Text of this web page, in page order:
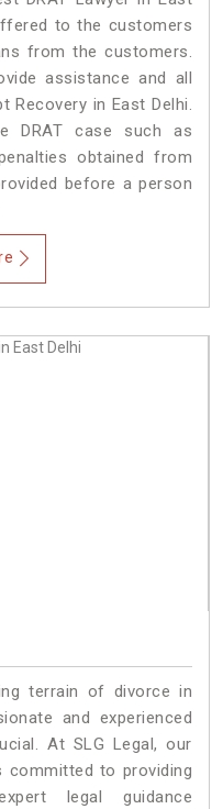
to the customers
from the customers.
assistance and all
Recovery in East Delhi.
DRAT case such as
obtained from
before a person
terrain of divorce in
and experienced
At SLG Legal, our
committed to providing
legal guidance